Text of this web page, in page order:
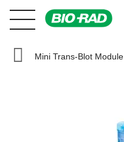
Mini Trans-Blot Module